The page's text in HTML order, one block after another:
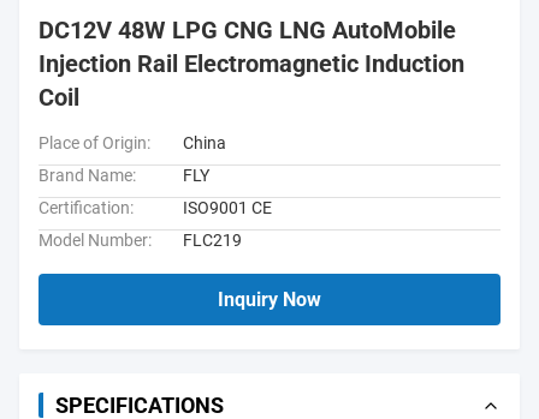
DC12V 48W LPG CNG LNG AutoMobile
Injection Rail Electromagnetic Induction
Coil
Place of Origin:
China
Brand Name:
FLY
Certification:
ISO9001 CE
Model Number:
FLC219
Inquiry Now
SPECIFICATIONS